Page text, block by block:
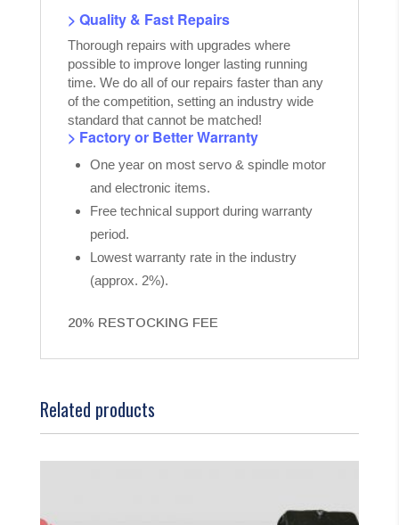
> Quality & Fast Repairs
Thorough repairs with upgrades where
possible to improve longer lasting running
time. We do all of our repairs faster than any
of the competition, setting an industry wide
standard that cannot be matched!
> Factory or Better Warranty
One year on most servo & spindle motor
and electronic items.
Free technical support during warranty
period.
Lowest warranty rate in the industry
(approx. 2%).
20% RESTOCKING FEE
Related products